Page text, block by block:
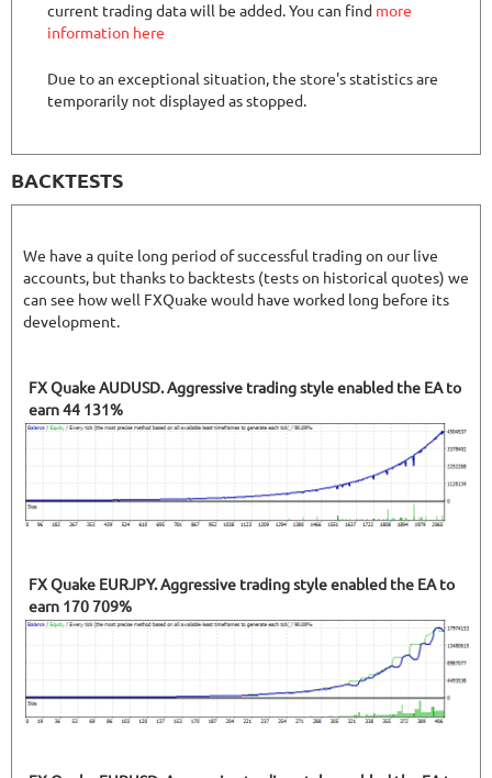
current trading data will be added. You can find more
information here
Due to an exceptional situation, the store's statistics are
temporarily not displayed as stopped.
BACKTESTS
We have a quite long period of successful trading on our live
accounts, but thanks to backtests (tests on historical quotes) we
can see how well FXQuake would have worked long before its
development.
FX Quake AUDUSD. Aggressive trading style enabled the EA to
earn 44 131%
FX Quake EURJPY. Aggressive trading style enabled the EA to
earn 170 709%